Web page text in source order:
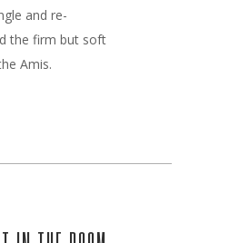
and re-
the firm but soft
Amis.